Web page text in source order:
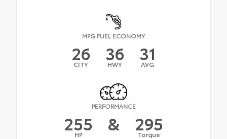
MPG FUEL ECONOMY
26
CITY 36
HWY 31
AVG
PERFORMANCE
255
HP & 295
Torque